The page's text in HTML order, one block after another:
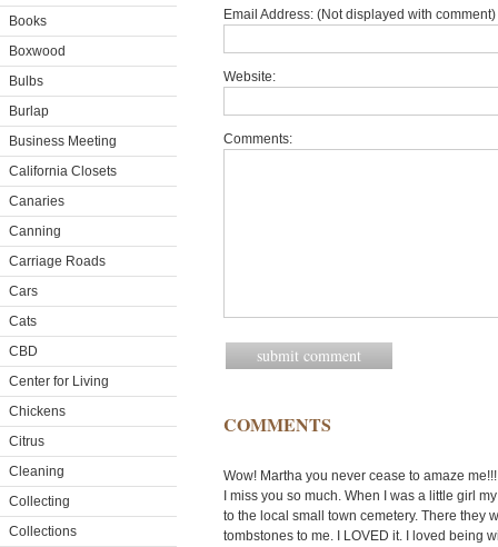
Books
Boxwood
Bulbs
Burlap
Business Meeting
California Closets
Canaries
Canning
Carriage Roads
Cars
Cats
CBD
Center for Living
Chickens
Citrus
Cleaning
Collecting
Collections
Email Address: (Not displayed with
Website:
Comments:
COMMENTS
Wow! Martha you never cease to amaze
I miss you so much. When I was a little girl
to the local small town cemetery. There they
tombstones to me. I LOVED it. I loved being